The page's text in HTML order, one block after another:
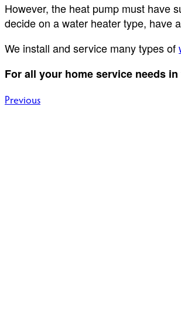
However, the heat pump must have
decide on a water heater type, have
We install and service many types of
For all your home service needs
Post
Previous